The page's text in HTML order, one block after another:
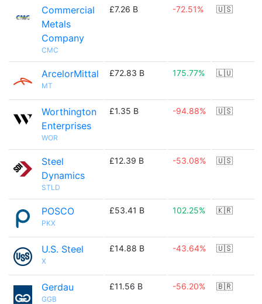
Commercial
Metals
Company
CMC
£7.26 B -72.51% 🇺🇸
ArcelorMittal
MT
£72.83 B 175.77% 🇱🇺
Worthington
Enterprises
WOR
£1.35 B -94.88% 🇺🇸
Steel
Dynamics
STLD
£12.39 B -53.08% 🇺🇸
POSCO
PKX
£53.41 B 102.25% 🇰🇷
U.S. Steel
X
£14.88 B -43.64% 🇺🇸
Gerdau
GGB
£11.56 B -56.20% 🇧🇷